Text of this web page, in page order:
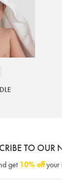
TO OUR
get 10% offyour